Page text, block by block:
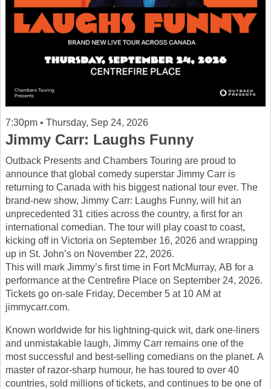
7:30pm • Thursday, Sep 24, 2026
Jimmy Carr: Laughs Funny
Outback Presents and Chambers Touring are proud to
announce that global comedy superstar Jimmy Carr is
returning to Canada with his biggest national tour ever. The
brand-new show, Jimmy Carr: Laughs Funny, will hit an
unprecedented 31 cities across the country, a first for an
international comedian. The tour will play coast to coast,
kicking off in Victoria on September 16, 2026 and wrapping
up in St. John’s on November 22, 2026.
This will mark Jimmy’s first time in Fort McMurray, AB for a
performance at the Centrefire Place on September 24, 2026.
Tickets go on-sale Friday, December 5 at 10 AM at
jimmycarr.com.
Known worldwide for his lightning-quick wit, dark one-liners
and unmistakable laugh, Jimmy Carr remains one of the
most successful and best-selling comedians on the planet. A
master of razor-sharp humour, he has toured to over 40
countries, sold millions of tickets, and continues to be one of